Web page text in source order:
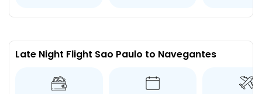
Late Night Flight Sao Paulo to Navegantes